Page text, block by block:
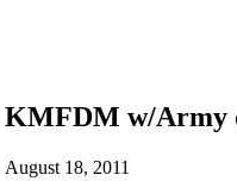
KMFDM w/Army
August 18, 2011